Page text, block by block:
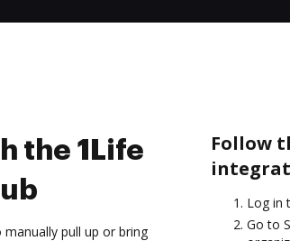
the 1Life
pull up or bring
Follow
Log in
Go to